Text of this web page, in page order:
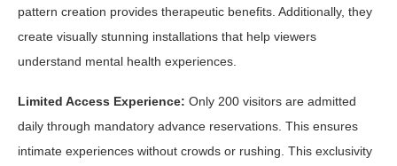
pattern creation provides therapeutic benefits. Additionally, they
create visually stunning installations that help viewers
understand mental health experiences.
Limited Access Experience: Only 200 visitors are admitted
daily through mandatory advance reservations. This ensures
intimate experiences without crowds or rushing. This exclusivity